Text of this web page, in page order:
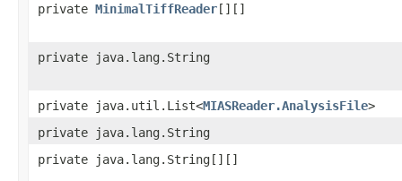
private MinimalTiffReader[][]
private java.lang.String
private java.util.List<MIASReader.AnalysisFile>
private java.lang.String
private java.lang.String[][]